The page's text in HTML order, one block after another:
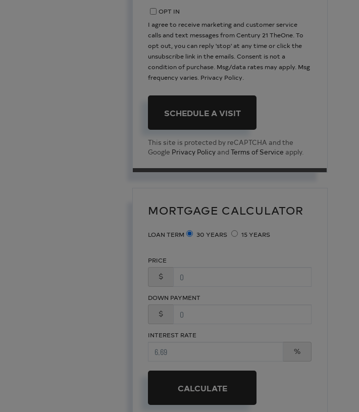
OPT IN
I agree to receive marketing and customer service
calls and text messages from Century 21 TheOne. To
opt out, you can reply 'stop' at any time or click the
unsubscribe link in the emails. Consent is not a
condition of purchase. Msg/data rates may apply. Msg
frequency varies. Privacy Policy.
This site is protected by reCAPTCHA and the
Google Privacy Policy andTerms of Service apply.
MORTGAGE CALCULATOR
LOAN TERM 30 YEARS 15 YEARS
PRICE
$
DOWN PAYMENT
$
INTEREST RATE
%
CALCULATE